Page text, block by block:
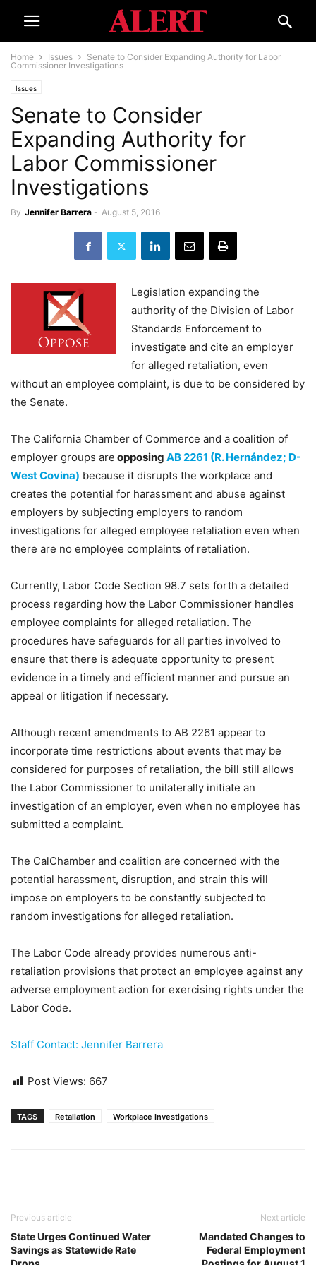
Home Issues
Senate to Consider Expanding Authority for Labor
Commissioner Investigations
Issues
Senate to Consider
Expanding Authority for
Labor Commissioner
Investigations
By Jennifer Barrera - August 5, 2016
Legislation expanding the
authority of the Division of Labor
Standards Enforcement to
investigate and cite an employer
for alleged retaliation, even
without an employee complaint, is due to be considered by
the Senate.
The California Chamber of Commerce and a coalition of
employer groups are opposing AB 2261 (R. Hernández; D-
West Covina) because it disrupts the workplace and
creates the potential for harassment and abuse against
employers by subjecting employers to random
investigations for alleged employee retaliation even when
there are no employee complaints of retaliation.
Currently, Labor Code Section 98.7 sets forth a detailed
process regarding how the Labor Commissioner handles
employee complaints for alleged retaliation. The
procedures have safeguards for all parties involved to
ensure that there is adequate opportunity to present
evidence in a timely and efficient manner and pursue an
appeal or litigation if necessary.
Although recent amendments to AB 2261 appear to
incorporate time restrictions about events that may be
considered for purposes of retaliation, the bill still allows
the Labor Commissioner to unilaterally initiate an
investigation of an employer, even when no employee has
submitted a complaint.
The CalChamber and coalition are concerned with the
potential harassment, disruption, and strain this will
impose on employers to be constantly subjected to
random investigations for alleged retaliation.
The Labor Code already provides numerous anti-
retaliation provisions that protect an employee against any
adverse employment action for exercising rights under the
Labor Code.
Staff Contact: Jennifer Barrera
Post Views: 667
TAGS Retaliation Workplace Investigations
Previous article
State Urges Continued Water
Savings as Statewide Rate
Next article
Mandated Changes to
Federal Employment